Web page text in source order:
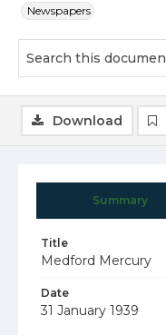
Newspapers
Summary
Title
Medford Mercury
Date
31 January 1939
Download